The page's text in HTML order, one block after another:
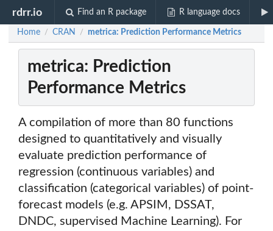
rdrr.io Find an R package R language docs
Home / CRAN / metrica: Prediction Performance Metrics
metrica: Prediction
Performance Metrics
A compilation of more than 80 functions
designed to quantitatively and visually
evaluate prediction performance of
regression (continuous variables) and
classification (categorical variables) of point-
forecast models (e.g. APSIM, DSSAT,
DNDC, supervised Machine Learning). For